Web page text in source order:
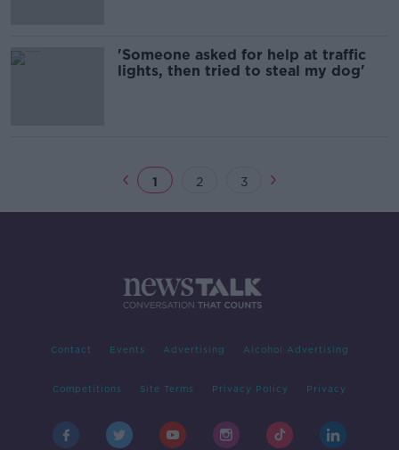
'Someone asked for help at traffic
lights, then tried to steal my dog'
1 2 3
Contact Events Advertising Alcohol Advertising
Competitions Site Terms Privacy Policy Privacy